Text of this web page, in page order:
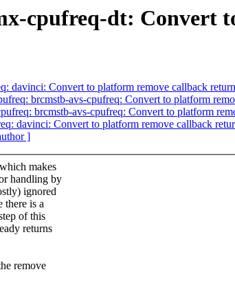
cpufreq-dt: Convert
davinci: Convert to platform remove callback
brcmstb-avs-cpufreq: Convert to platform
brcmstb-avs-cpufreq: Convert to platform
davinci: Convert to platform remove callback
]
makes
handling by
ignored
there is a
of this
returns
remove